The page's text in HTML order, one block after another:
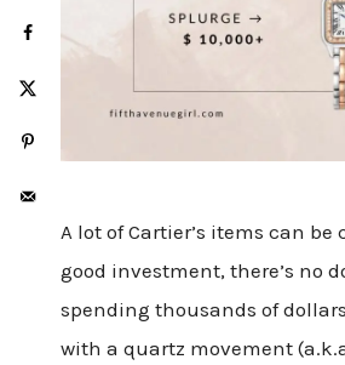
A lot of Cartier’s items can be
good investment, there’s no
spending thousands of
with a quartz movement